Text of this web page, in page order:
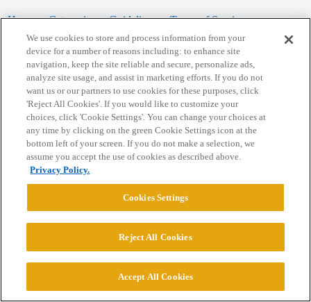
Home Categories Guidelines Terms of Service
Privacy Policy
Powered byDiscourse, best viewed with JavaScript enabled
CONNECT WITH US
© 2026 College Confidential, LLC. All Rights Reserved.
Cookie Settings
We use cookies to store and process information from your
device for a number of reasons including: to enhance site
navigation, keep the site reliable and secure, personalize ads,
analyze site usage, and assist in marketing efforts. If you do not
want us or our partners to use cookies for these purposes, click
'Reject All Cookies'. If you would like to customize your
choices, click 'Cookie Settings'. You can change your choices at
any time by clicking on the green Cookie Settings icon at the
bottom left of your screen. If you do not make a selection, we
assume you accept the use of cookies as described above.
Privacy Policy.
Cookies Settings
Reject All Cookies
Accept All Cookies